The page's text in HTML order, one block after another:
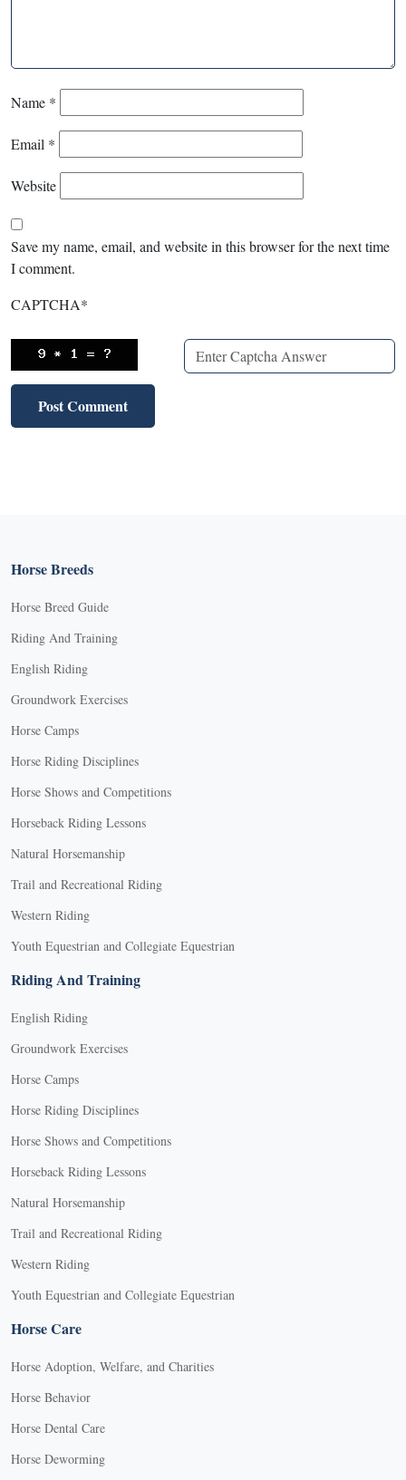
Name *
Email *
Website
Save my name, email, and website in this browser for the next time
I comment.
CAPTCHA*
Horse Breeds
Horse Breed Guide
Riding And Training
English Riding
Groundwork Exercises
Horse Camps
Horse Riding Disciplines
Horse Shows and Competitions
Horseback Riding Lessons
Natural Horsemanship
Trail and Recreational Riding
Western Riding
Youth Equestrian and Collegiate Equestrian
Riding And Training
English Riding
Groundwork Exercises
Horse Camps
Horse Riding Disciplines
Horse Shows and Competitions
Horseback Riding Lessons
Natural Horsemanship
Trail and Recreational Riding
Western Riding
Youth Equestrian and Collegiate Equestrian
Horse Care
Horse Adoption, Welfare, and Charities
Horse Behavior
Horse Dental Care
Horse Deworming